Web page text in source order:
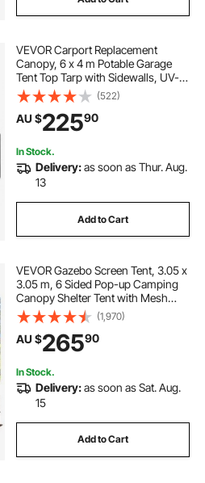
VEVOR Carport Replacement
Canopy, 6 x 4 m Potable Garage
Tent Top Tarp with Sidewalls, UV-
Resistant & Waterproof, Heavy Duty
Car Shelter Tarp with Ball Buggees,
Grey, Frame Not Included
(522)
AU $22590
In Stock.
Delivery:as soon as Thur. Aug.
13
Add to Cart
VEVOR Gazebo Screen Tent, 3.05 x
3.05 m, 6 Sided Pop-up Camping
Canopy Shelter Tent with Mesh
Windows, Portable Carry Bag,
Ground Stakes, Large Shade Tents
for Outdoor Camping, Lawn and
Backyard
(1,970)
AU $26590
In Stock.
Delivery:as soon as Sat. Aug.
15
Add to Cart